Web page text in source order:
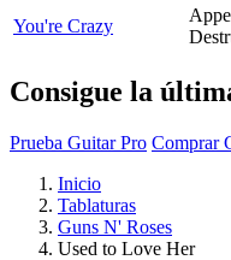
You're Crazy
Consigue la
Prueba Guitar Pro Comprar
Inicio
Tablaturas
Guns N' Roses
Used to Love Her